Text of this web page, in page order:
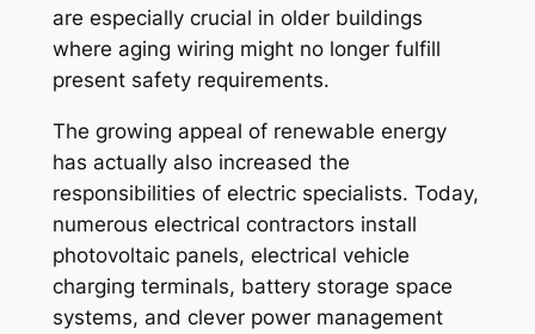
are especially crucial in older buildings
where aging wiring might no longer fulfill
present safety requirements.
The growing appeal of renewable energy
has actually also increased the
responsibilities of electric specialists. Today,
numerous electrical contractors install
photovoltaic panels, electrical vehicle
charging terminals, battery storage space
systems, and clever power management